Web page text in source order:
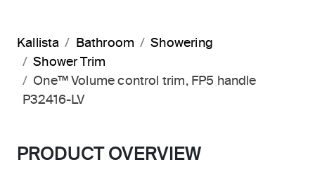
Kallista Bathroom
Showering
Shower Trim
One™ Volume control trim, FP5 handle
P32416-LV
PRODUCT OVERVIEW